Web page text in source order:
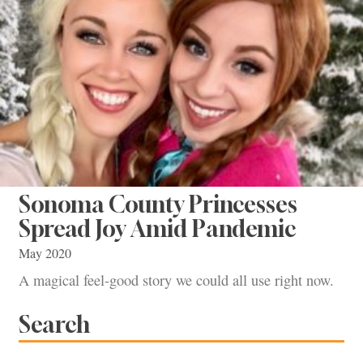
Sonoma County Princesses
Spread Joy Amid Pandemic
May 2020
A magical feel-good story we could all use right now.
Search